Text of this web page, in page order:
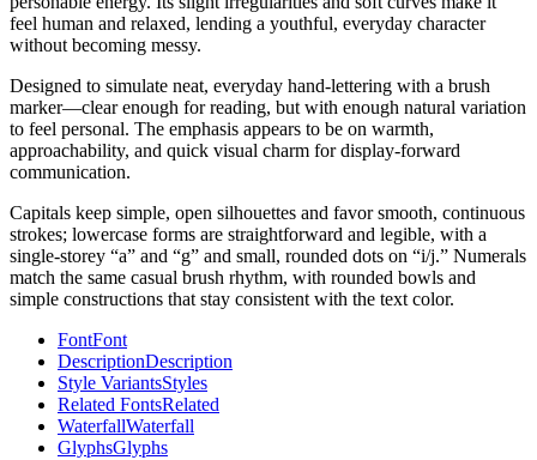
feel human and relaxed, lending a youthful, everyday character
without becoming messy.
Designed to simulate neat, everyday hand-lettering with a brush
marker—clear enough for reading, but with enough natural variation
to feel personal. The emphasis appears to be on warmth,
approachability, and quick visual charm for display-forward
communication.
Capitals keep simple, open silhouettes and favor smooth, continuous
strokes; lowercase forms are straightforward and legible, with a
single-storey “a” and “g” and small, rounded dots on “i/j.” Numerals
match the same casual brush rhythm, with rounded bowls and
simple constructions that stay consistent with the text color.
FontFont
DescriptionDescription
Style VariantsStyles
Related FontsRelated
WaterfallWaterfall
GlyphsGlyphs